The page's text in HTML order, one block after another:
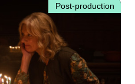
Post-production